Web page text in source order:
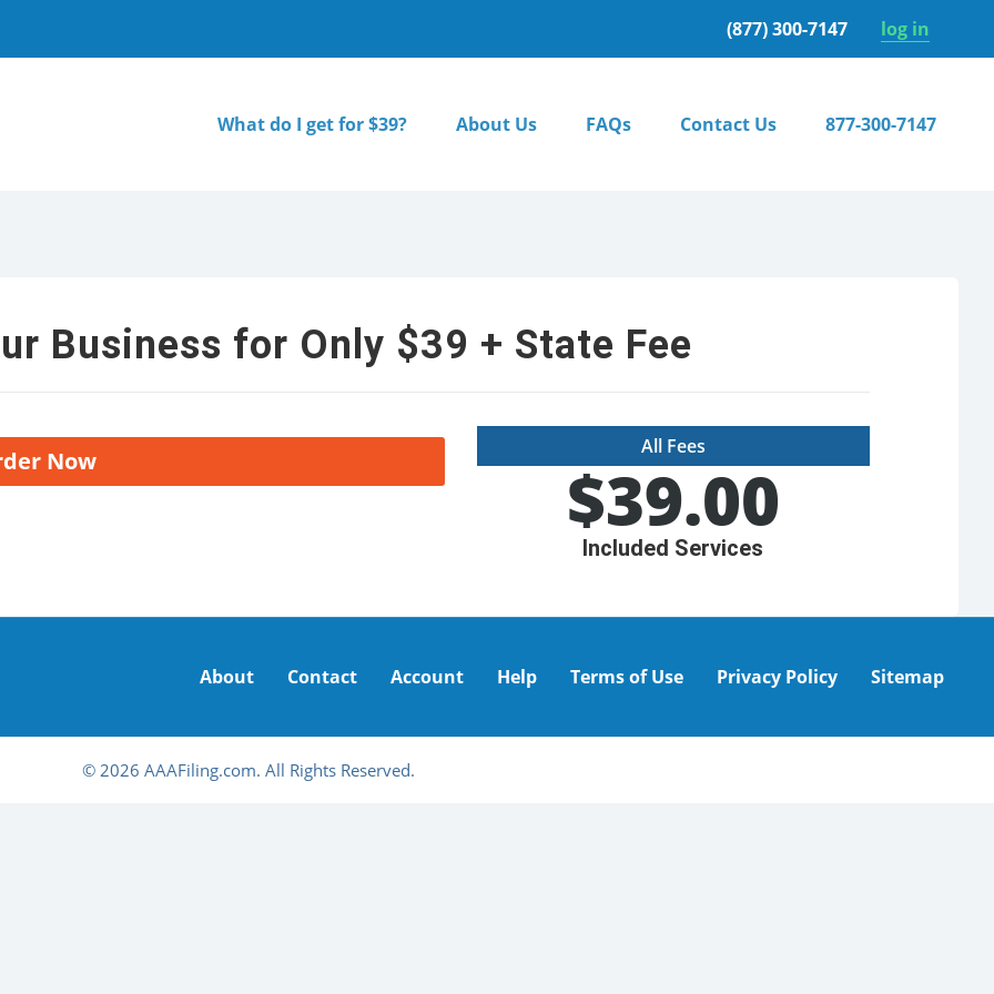
(877) 300-7147 log in
What do I get for $39? About Us FAQs Contact Us 877-300-7147
Business for Only $39 + State Fee
Now
All Fees
$39.00
Included Services
About Contact Account Help Terms of Use Privacy Policy Sitemap
© 2026 AAAFiling.com. All Rights Reserved.